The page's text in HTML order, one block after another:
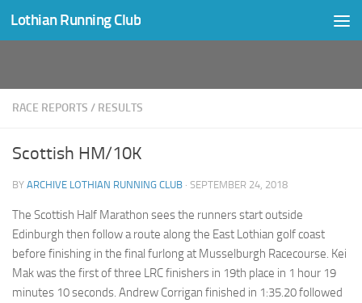
Skip to content
Lothian Running Club
RACE REPORTS / RESULTS
Scottish HM/10K
BY ARCHIVE LOTHIAN RUNNING CLUB · SEPTEMBER 24, 2018
The Scottish Half Marathon sees the runners start outside
Edinburgh then follow a route along the East Lothian golf coast
before finishing in the final furlong at Musselburgh Racecourse. Kei
Mak was the first of three LRC finishers in 19th place in 1 hour 19
minutes 10 seconds. Andrew Corrigan finished in 1:35.20 followed